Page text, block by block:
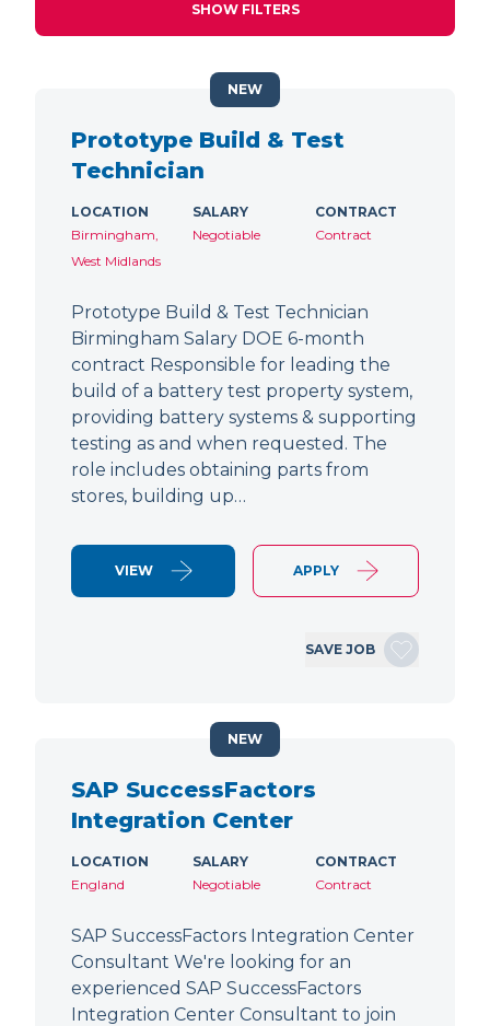
SHOW FILTERS
Prototype Build & Test
Technician
LOCATION
Birmingham,
West Midlands
SALARY
Negotiable
CONTRACT
Contract
Prototype Build & Test Technician
Birmingham Salary DOE 6-month
contract Responsible for leading the
build of a battery test property system,
providing battery systems & supporting
testing as and when requested. The
role includes obtaining parts from
stores, building up…
VIEW APPLY
SAVE JOB
NEW
SAP SuccessFactors
Integration Center
LOCATION
England
SALARY
Negotiable
CONTRACT
Contract
SAP SuccessFactors Integration Center
Consultant We're looking for an
experienced SAP SuccessFactors
Integration Center Consultant to join
NEW